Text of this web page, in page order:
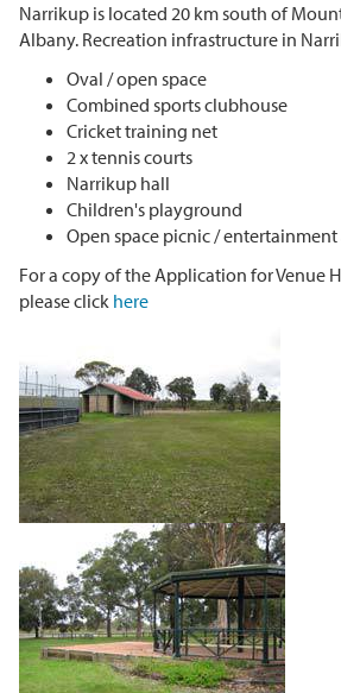
Narrikup is located 20 km south of
Albany. Recreation infrastructure in
Oval / open space
Combined sports clubhouse
Cricket training net
2 x tennis courts
Narrikup hall
Children's playground
Open space picnic / entertainment
For a copy of the Application for Venue
please click here